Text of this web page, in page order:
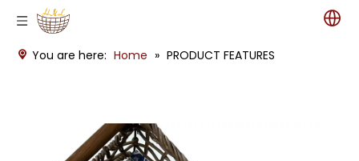
You are here: Home » PRODUCT FEATURES